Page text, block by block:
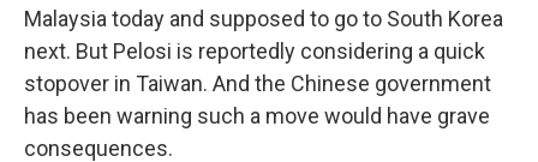
Malaysia today and supposed to go to South Korea
next. But Pelosi is reportedly considering a quick
stopover in Taiwan. And the Chinese government
has been warning such a move would have grave
consequences.